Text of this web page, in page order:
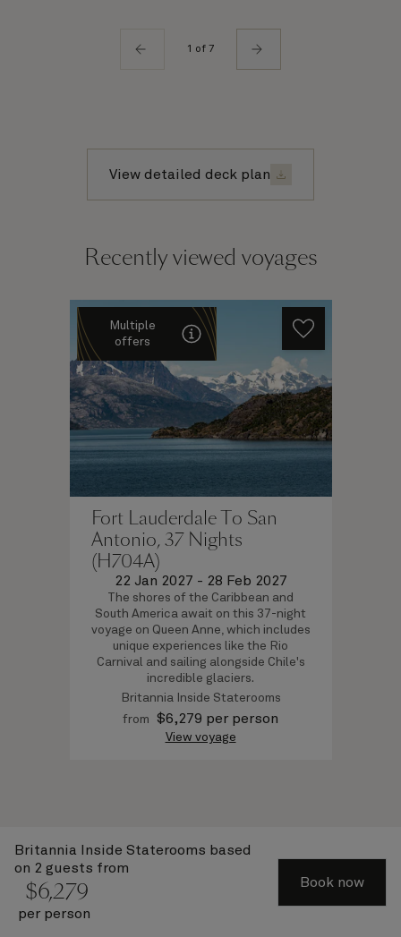
Britannia Inside Staterooms based
on 2 guests from
$6,279
per person
Book now
1 of 7
View detailed deck plan
Recently viewed voyages
Multiple
offers
Fort Lauderdale To San
Antonio, 37 Nights
(H704A)
22 Jan 2027 - 28 Feb 2027
The shores of the Caribbean and
South America await on this 37-night
voyage on Queen Anne, which includes
unique experiences like the Rio
Carnival and sailing alongside Chile's
incredible glaciers.
Britannia Inside Staterooms
from
$6,279 per person
View voyage
About Cunard
Advice and policies